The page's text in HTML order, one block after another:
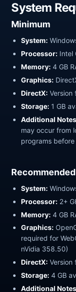
System
Minimum
System:
Processor: Intel
Memory: 4 GB
Graphics:
DirectX: Version
Storage: 1 GB
Additional
may occur from
programs
Recommended
System:
Processor: 2+
Memory: 4 GB
Graphics:
required for
nVidia 358.50)
DirectX: Version
Storage: 4 GB
Additional